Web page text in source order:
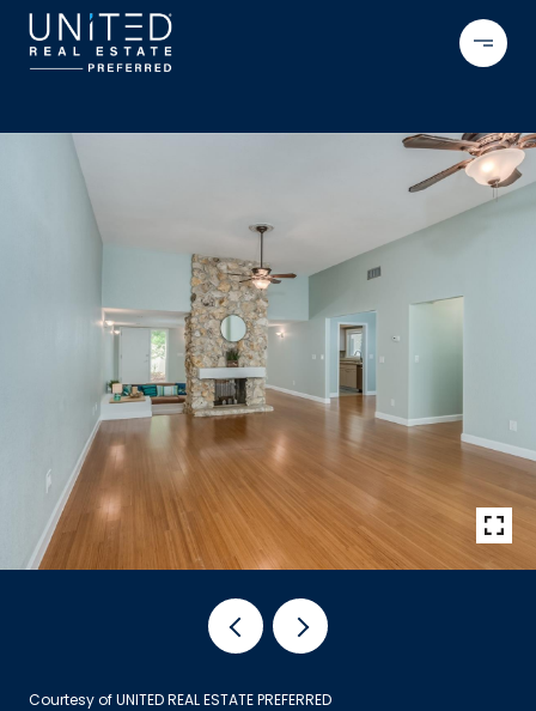
Courtesy of UNITED REAL ESTATE PREFERRED